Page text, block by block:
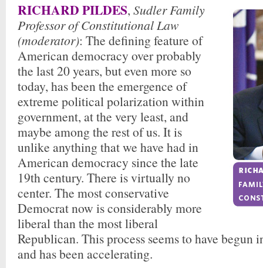
RICHARD PILDES, Sudler Family
Professor of Constitutional Law
(moderator): The defining feature of
American democracy over probably
the last 20 years, but even more so
today, has been the emergence of
extreme political polarization within
government, at the very least, and
maybe among the rest of us. It is
unlike anything that we have had in
American democracy since the late
19th century. There is virtually no
center. The most conservative
Democrat now is considerably more
liberal than the most liberal
Republican. This process seems to have begun
and has been accelerating.